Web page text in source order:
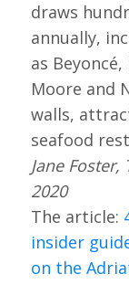
draws
annually,
as
Moore and
walls,
seafood
Jane Foster,
2020
The article:
insider
on the